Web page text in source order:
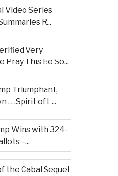
Video Series
R...
Very
Pray This Be So...
Triumphant,
. . .Spirit of L...
Wins with 324-
–...
the Cabal Sequel